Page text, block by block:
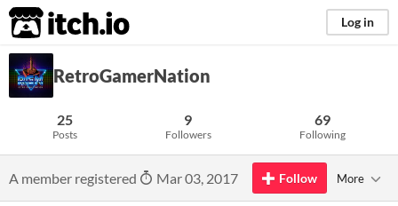
itch.io Log in
RetroGamerNation
25
Posts
9
Followers
69
Following
A member registered Mar 03, 2017 Follow More